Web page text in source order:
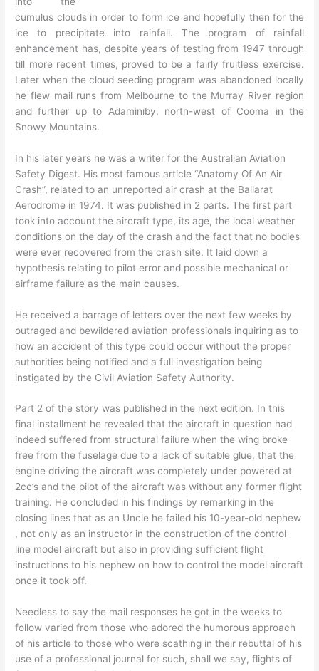
cumulus clouds in order to form ice and hopefully then for the
ice to precipitate into rainfall. The program of rainfall
enhancement has, despite years of testing from 1947 through
till more recent times, proved to be a fairly fruitless exercise.
Later when the cloud seeding program was abandoned locally
he flew mail runs from Melbourne to the Murray River region
and further up to Adaminiby, north-west of Cooma in the
Snowy Mountains.
In his later years he was a writer for the Australian Aviation
Safety Digest. His most famous article “Anatomy Of An Air
Crash”, related to an unreported air crash at the Ballarat
Aerodrome in 1974. It was published in 2 parts. The first part
took into account the aircraft type, its age, the local weather
conditions on the day of the crash and the fact that no bodies
were ever recovered from the crash site. It laid down a
hypothesis relating to pilot error and possible mechanical or
airframe failure as the main causes.
He received a barrage of letters over the next few weeks by
outraged and bewildered aviation professionals inquiring as to
how an accident of this type could occur without the proper
authorities being notified and a full investigation being
instigated by the Civil Aviation Safety Authority.
Part 2 of the story was published in the next edition. In this
final installment he revealed that the aircraft in question had
indeed suffered from structural failure when the wing broke
free from the fuselage due to a lack of suitable glue, that the
engine driving the aircraft was completely under powered at
2cc’s and the pilot of the aircraft was without any former flight
training. He concluded in his findings by remarking in the
closing lines that as an Uncle he failed his 10-year-old nephew
, not only as an instructor in the construction of the control
line model aircraft but also in providing sufficient flight
instructions to his nephew on how to control the model aircraft
once it took off.
Needless to say the mail responses he got in the weeks to
follow varied from those who adored the humorous approach
of his article to those who were scathing in their rebuttal of his
use of a professional journal for such, shall we say, flights of